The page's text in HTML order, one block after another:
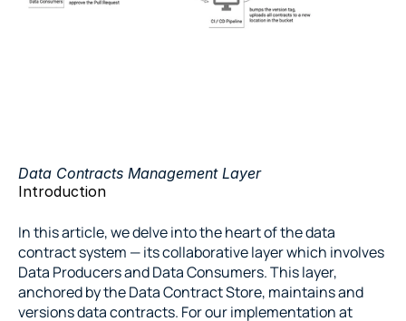
Data Contracts Management Layer
Introduction
In this article, we delve into the heart of the data
contract system — its collaborative layer which involves
Data Producers and Data Consumers. This layer,
anchored by the Data Contract Store, maintains and